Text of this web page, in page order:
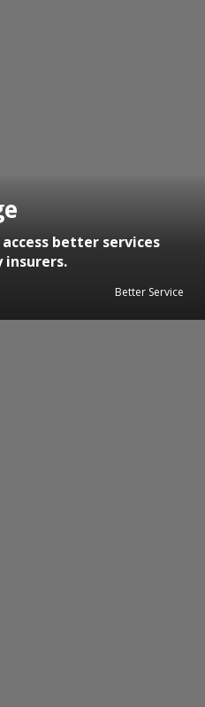
better services
insurers.
Better Service